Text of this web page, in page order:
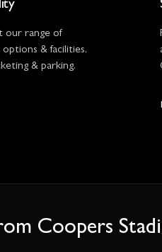
our range of
options & facilities,
& parking.
Coopers